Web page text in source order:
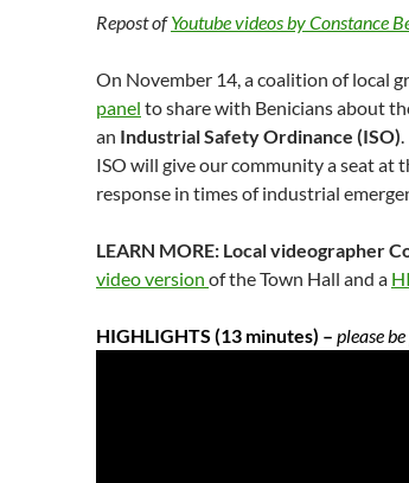
Repost ofYoutube videos by Constance
On November 14, a coalition of local
panel to share with Benicians about
an Industrial Safety Ordinance (ISO)
ISO will give our community a seat at
response in times of industrial
LEARN MORE: Local videographer
video version of the Town Hall and a
HIGHLIGHTS (13 minutes) – please